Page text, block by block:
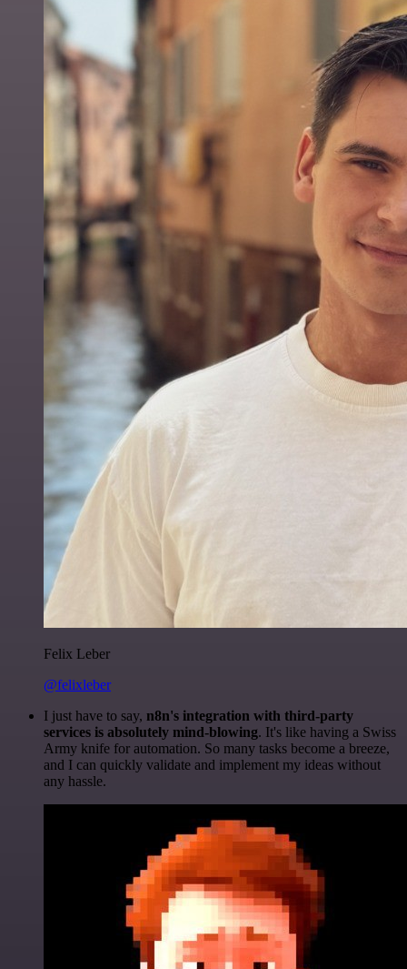
Felix Leber
@felixleber
I just have to say, n8n's integration with third-party
services is absolutely mind-blowing. It's like having a Swiss
Army knife for automation. So many tasks become a breeze,
and I can quickly validate and implement my ideas without
any hassle.